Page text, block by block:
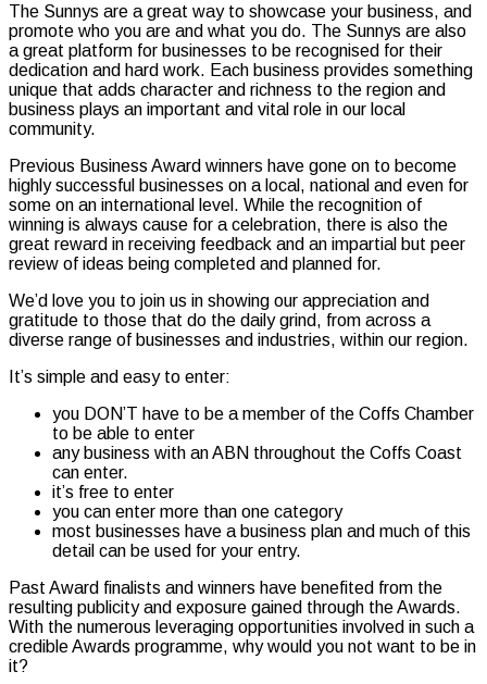
The Sunnys are a great way to showcase your business, and
promote who you are and what you do. The Sunnys are also
a great platform for businesses to be recognised for their
dedication and hard work. Each business provides something
unique that adds character and richness to the region and
business plays an important and vital role in our local
community.
Previous Business Award winners have gone on to become
highly successful businesses on a local, national and even for
some on an international level. While the recognition of
winning is always cause for a celebration, there is also the
great reward in receiving feedback and an impartial but peer
review of ideas being completed and planned for.
We’d love you to join us in showing our appreciation and
gratitude to those that do the daily grind, from across a
diverse range of businesses and industries, within our region.
It’s simple and easy to enter:
you DON’T have to be a member of the Coffs Chamber
to be able to enter
any business with an ABN throughout the Coffs Coast
can enter.
it’s free to enter
you can enter more than one category
most businesses have a business plan and much of this
detail can be used for your entry.
Past Award finalists and winners have benefited from the
resulting publicity and exposure gained through the Awards.
With the numerous leveraging opportunities involved in such a
credible Awards programme, why would you not want to be in
it?